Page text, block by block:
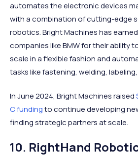
automates the electronic devices
with a combination of cutting-edge
robotics. Bright Machines has earned
companies like BMW for their ability
scale in a flexible fashion and
tasks like fastening, welding,
In June 2024, Bright Machines raised
C fundingto continue developing
finding strategic partners at scale.
10. RightHand